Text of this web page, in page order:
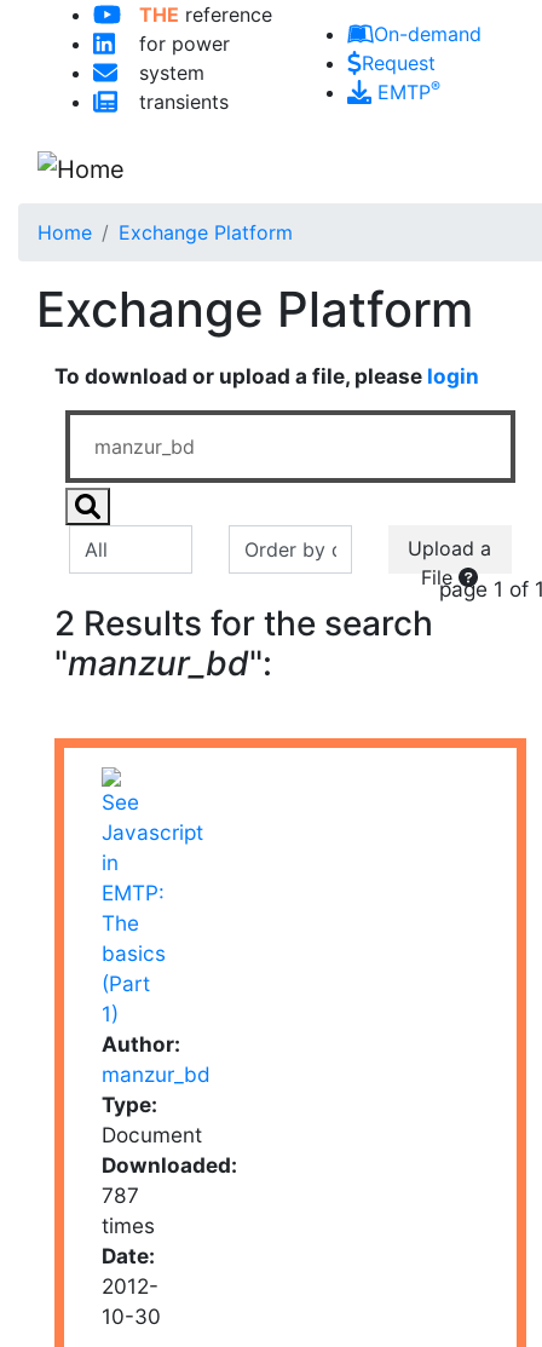
Skip to main content
THE reference
for power
system
transients
On-demand
Request
EMTP®
Home Exchange Platform
Exchange Platform
To download or upload a file, please login
Upload a
Filepage 1 of
2 Results for the search
"manzur_bd":
Author:
manzur_bd
Type:
Document
Downloaded:
787
times
Date:
2012-
10-30